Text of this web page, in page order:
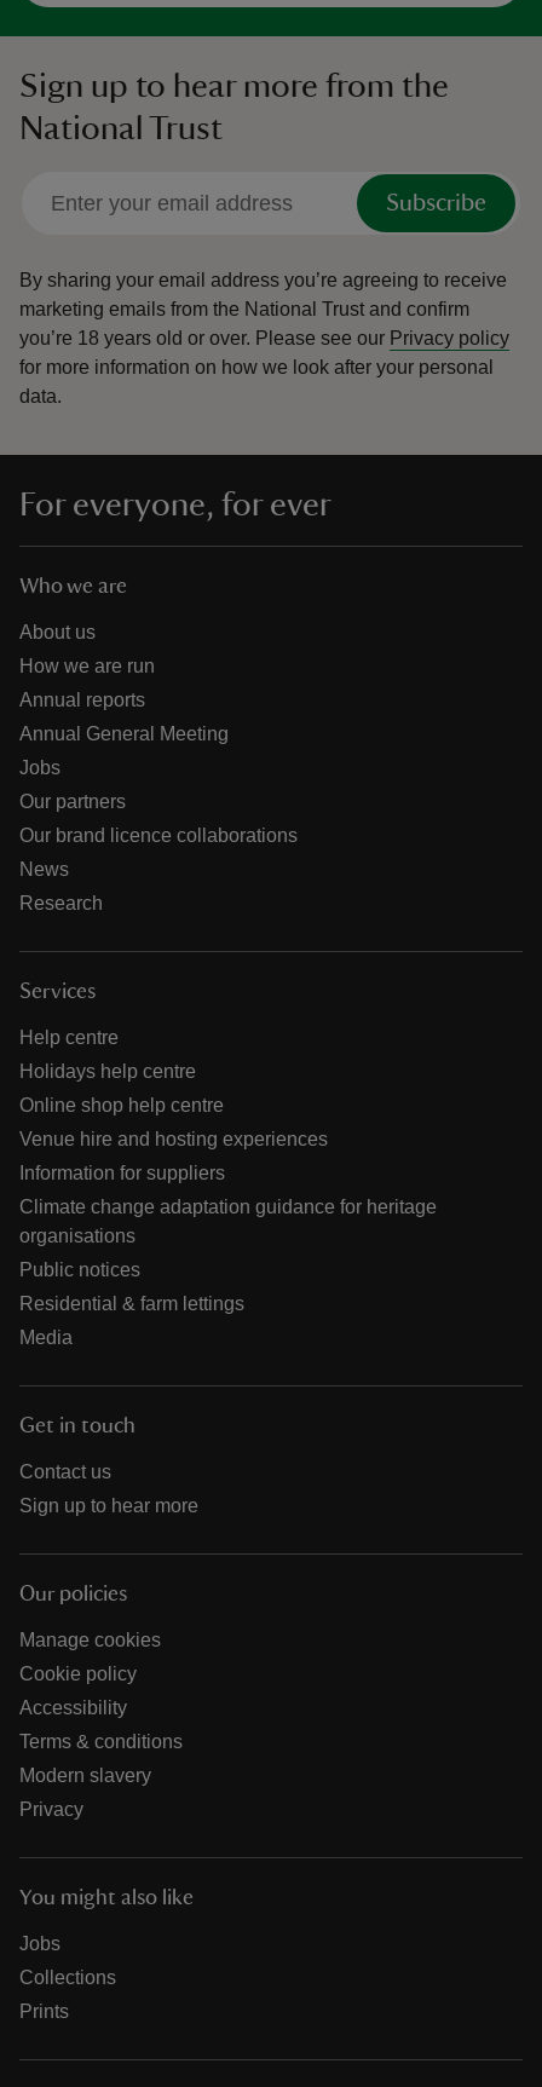
Sign up to hear more from the
National Trust
Subscribe
By sharing your email address you’re agreeing to receive
marketing emails from the National Trust and confirm
you’re 18 years old or over. Please see our Privacy policy
for more information on how we look after your personal
data.
For everyone, for ever
Who we are
About us
How we are run
Annual reports
Annual General Meeting
Jobs
Our partners
Our brand licence collaborations
News
Research
Services
Help centre
Holidays help centre
Online shop help centre
Venue hire and hosting experiences
Information for suppliers
Climate change adaptation guidance for heritage
organisations
Public notices
Residential & farm lettings
Media
Get in touch
Contact us
Sign up to hear more
Our policies
Manage cookies
Cookie policy
Accessibility
Terms & conditions
Modern slavery
Privacy
You might also like
Jobs
Collections
Prints